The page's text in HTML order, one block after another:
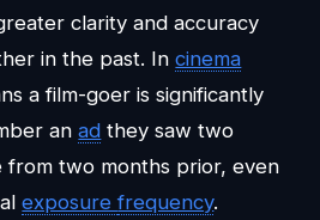
clarity and accuracy
in the past. Incinema
a film-goer is significantly
anad they saw two
from two months prior, even
exposurefrequency.